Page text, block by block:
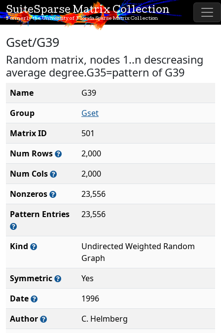
SuiteSparse Matrix Collection
Formerly the University of Florida Sparse Matrix Collection
Gset/G39
Random matrix, nodes 1..n descreasing
average degree.G35=pattern of G39
Name
G39
Group
Gset
Matrix ID
501
Num Rows
2,000
Num Cols
2,000
Nonzeros
23,556
Pattern Entries
23,556
Kind
Undirected Weighted Random
Graph
Symmetric
Yes
Date
1996
Author
C. Helmberg